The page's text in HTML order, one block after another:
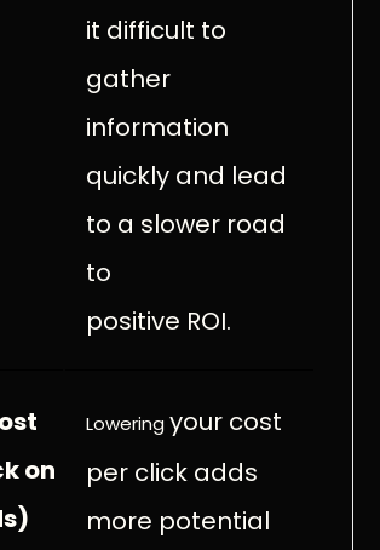
it difficult to
gather
information
quickly and lead
to a slower road
to
positive ROI.
on
Lowering your cost
per click adds
more potential